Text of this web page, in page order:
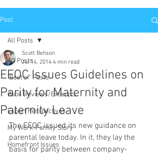
Post
All Posts
"Best of" Posts
Book Reviews/Excerpts
Expert Perspectives
My Work-Family Story
Homefront Issues
All Posts
EEOC Issues Guidelines on
Parity for Maternity and
Paternity Leave
Scott Behson
Jul 14, 2014 4 min read
The EEOC issued its new guidance on
parental leave today. In it, they lay the
basis for parity between company-